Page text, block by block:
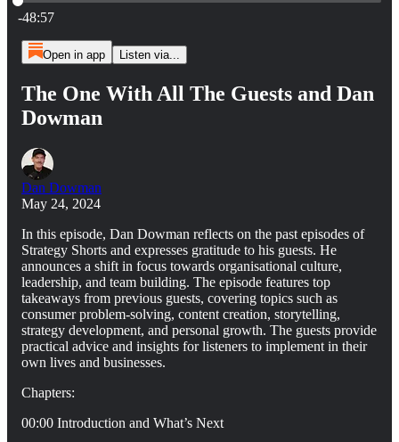
-48:57
Open in app Listen via...
The One With All The Guests and Dan
Dowman
Dan Dowman
May 24, 2024
In this episode, Dan Dowman reflects on the past episodes of
Strategy Shorts and expresses gratitude to his guests. He
announces a shift in focus towards organisational culture,
leadership, and team building. The episode features top
takeaways from previous guests, covering topics such as
consumer problem-solving, content creation, storytelling,
strategy development, and personal growth. The guests provide
practical advice and insights for listeners to implement in their
own lives and businesses.
Chapters:
00:00 Introduction and What’s Next